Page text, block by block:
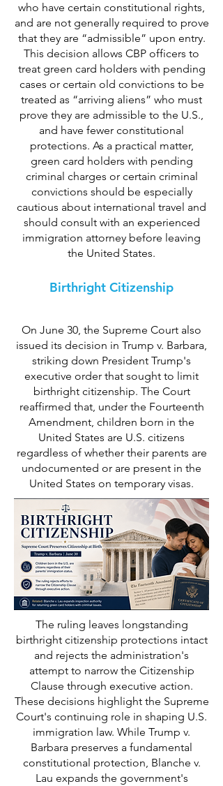
who have certain constitutional rights,
and are not generally required to prove
that they are “admissible” upon entry.
This decision allows CBP officers to
treat green card holders with pending
cases or certain old convictions to be
treated as “arriving aliens” who must
prove they are admissible to the U.S.,
and have fewer constitutional
protections. As a practical matter,
green card holders with pending
criminal charges or certain criminal
convictions should be especially
cautious about international travel and
should consult with an experienced
immigration attorney before leaving
the United States.
Birthright Citizenship
On June 30, the Supreme Court also
issued its decision in Trump v. Barbara,
striking down President Trump's
executive order that sought to limit
birthright citizenship. The Court
reaffirmed that, under the Fourteenth
Amendment, children born in the
United States are U.S. citizens
regardless of whether their parents are
undocumented or are present in the
United States on temporary visas.
The ruling leaves longstanding
birthright citizenship protections intact
and rejects the administration's
attempt to narrow the Citizenship
Clause through executive action.
These decisions highlight the Supreme
Court's continuing role in shaping U.S.
immigration law. While Trump v.
Barbara preserves a fundamental
constitutional protection, Blanche v.
Lau expands the government's